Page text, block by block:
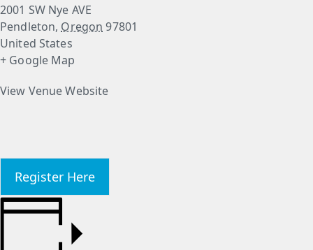
2001 SW Nye AVE
Pendleton, Oregon 97801
United States
+ Google Map
View Venue Website
Register Here